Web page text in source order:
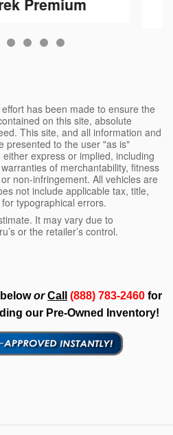
Premium
has been made to ensure the
on this site, absolute
This site, and all information and
presented to the user "as is"
express or implied, including
of merchantability, fitness
non-infringement. All vehicles are
not include applicable tax, title,
typographical errors.
It may vary due to
or the retailer’s control.
belowor Call (888) 783-2460 for
our Pre-Owned Inventory!